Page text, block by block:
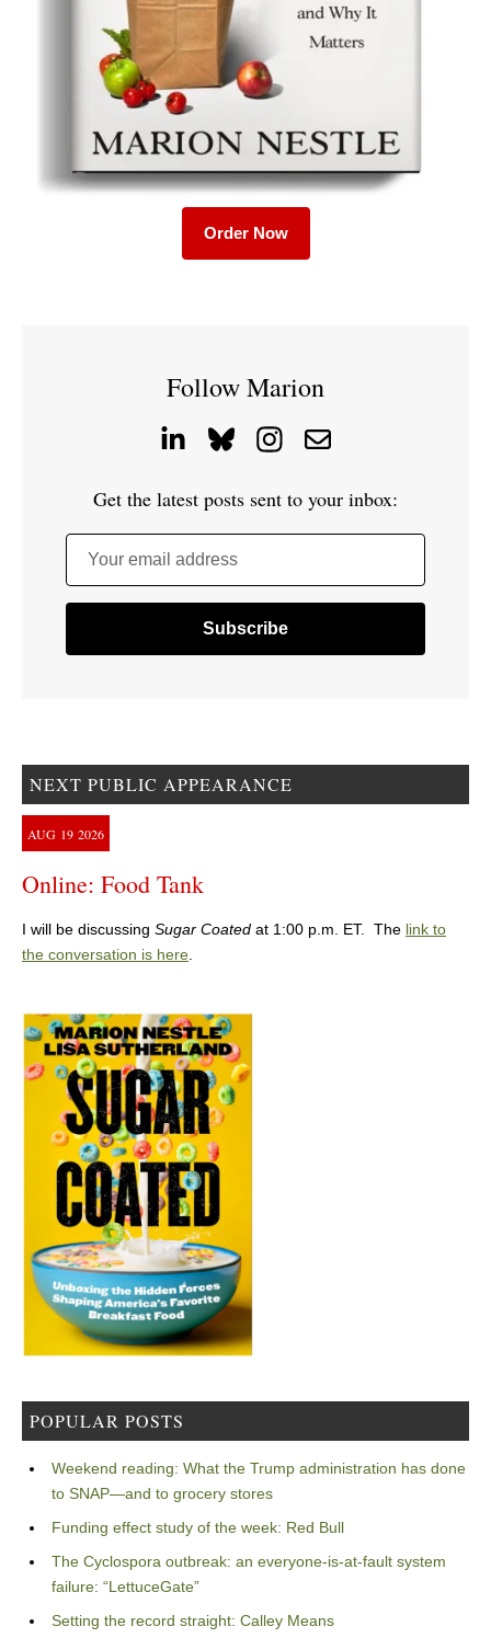
Order Now
Follow Marion
Get the latest posts sent to your inbox:
Your email address
NEXT PUBLIC APPEARANCE
AUG 19 2026
Online: Food Tank
I will be discussing Sugar Coated at 1:00 p.m. ET. The link to
the conversation is here.
POPULAR POSTS
Weekend reading: What the Trump administration has done
to SNAP—and to grocery stores
Funding effect study of the week: Red Bull
The Cyclospora outbreak: an everyone-is-at-fault system
failure: “LettuceGate”
Setting the record straight: Calley Means